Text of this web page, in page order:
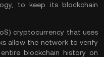
to keep its blockchain
cryptocurrency that uses
allow the network to verify
blockchain history on